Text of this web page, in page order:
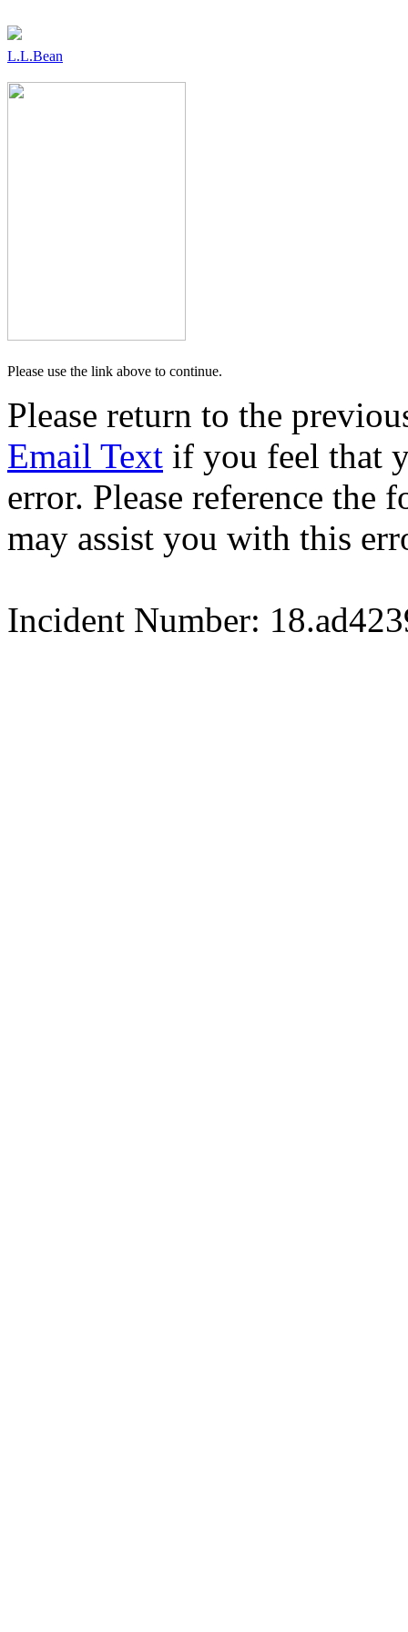
L.L.Bean
Please use the link above to continue.
Please return to the
Email Text if you feel that
error. Please reference
may assist you with this
Incident Number: